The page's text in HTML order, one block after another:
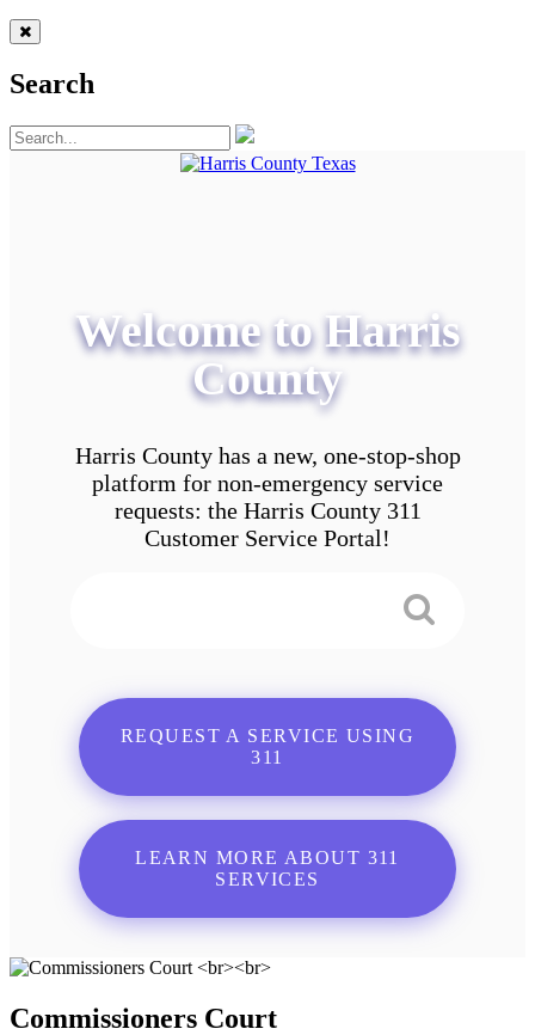
Search
Welcome to Harris
County
Harris County has a new, one-stop-shop
platform for non-emergency service
requests: the Harris County 311
Customer Service Portal!
REQUEST A SERVICE USING
311
LEARN MORE ABOUT 311
SERVICES
Commissioners Court